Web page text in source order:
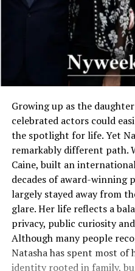
Growing up as the
celebrated actors could
the spotlight for life. Yet
remarkably different path.
Caine, built an
decades of award-winning
largely stayed away from
glare. Her life reflects a
privacy, public curiosity
Although many people
Natasha has spent most of
identity rooted in family,